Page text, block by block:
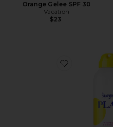
Orange Gelee SPF 30
Vacation
$23
Favorite PLAY